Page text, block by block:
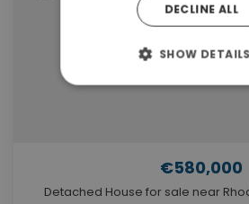
€580,000
Detached House for sale near
DECLINE ALL
SHOW DETAILS